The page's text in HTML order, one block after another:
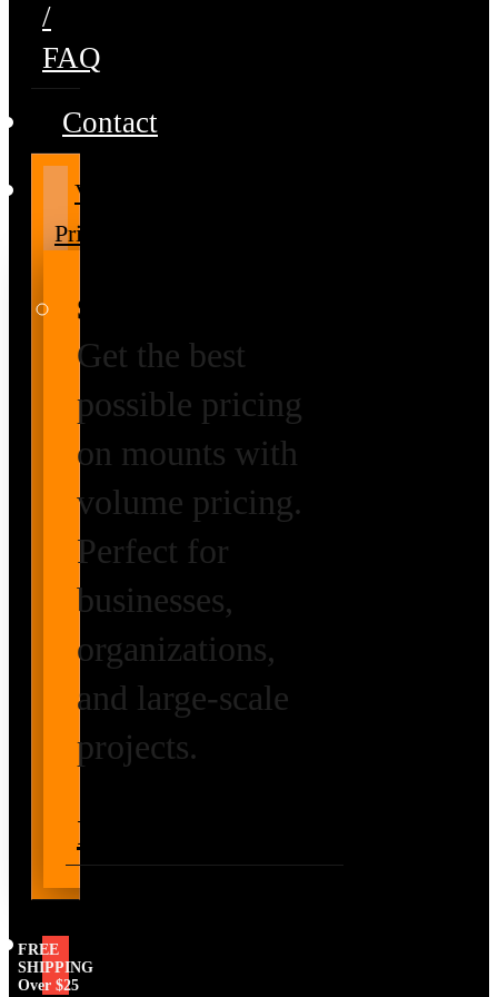
/
FAQ
Contact
Volume
Pricing
Special Prices
Get the best
possible pricing
on mounts with
volume pricing.
Perfect for
businesses,
organizations,
and large-scale
projects.
Pricing
FREE
SHIPPING
Over $25